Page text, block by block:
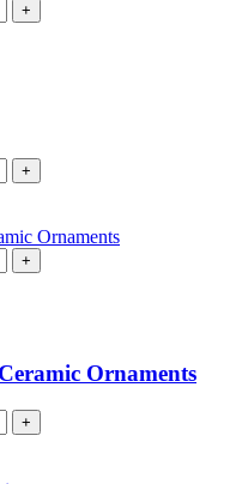
+
+
+
Ornaments
+